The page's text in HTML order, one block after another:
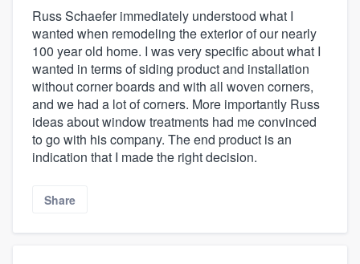
Russ Schaefer immediately understood what I
wanted when remodeling the exterior of our nearly
100 year old home. I was very specific about what I
wanted in terms of siding product and installation
without corner boards and with all woven corners,
and we had a lot of corners. More importantly Russ
ideas about window treatments had me convinced
to go with his company. The end product is an
indication that I made the right decision.
Share